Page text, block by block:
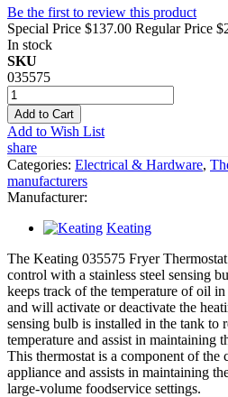
Be the first to review this product
Special Price $137.00 Regular Price
In stock
SKU
035575
Add to Cart
Add to Wish List
share
Categories: Electrical & Hardware,
manufacturers
Manufacturer:
Keating
The Keating 035575 Fryer
control with a stainless steel sensing
keeps track of the temperature of oil
and will activate or deactivate the
sensing bulb is installed in the tank to
temperature and assist in maintaining
This thermostat is a component of the
appliance and assists in maintaining
large-volume foodservice settings.